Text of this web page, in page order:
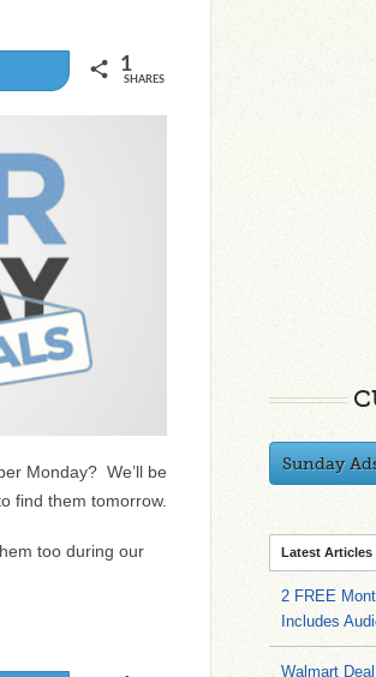
1
SHARES
Monday? We’ll be
find them tomorrow.
too during our
Sunday
Latest Articles
2 FREE
Includes
Walmart